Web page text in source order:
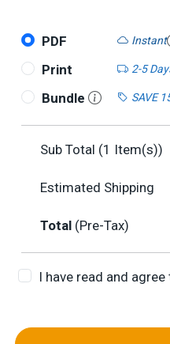
PDF Instant
Print
2-5
Bundle
SAVE
Sub Total (1 Item(s))
Estimated Shipping
Total (Pre-Tax)
I have read and